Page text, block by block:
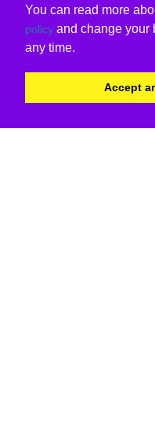
You can read more
policy and change your
any time.
Accept